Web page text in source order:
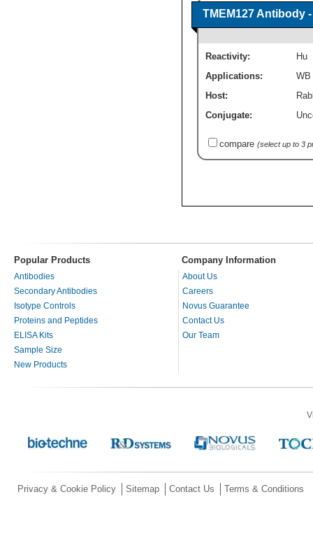
TMEM127 Antibody
Reactivity:
Hu
Applications:
WB
Host:
Conjugate:
compare (select up to 3
Popular Products Company Information
Antibodies
Secondary Antibodies
Isotype Controls
Proteins and Peptides
ELISA Kits
Sample Size
New Products
About Us
Careers
Novus Guarantee
Contact Us
Our Team
Privacy & Cookie Policy Sitemap Contact Us Terms & Conditions